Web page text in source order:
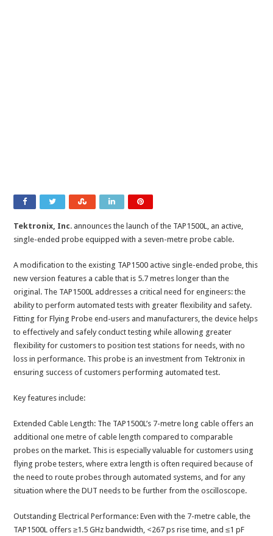
Tektronix, Inc. announces the launch of the TAP1500L, an active,
single-ended probe equipped with a seven-metre probe cable.
A modification to the existing TAP1500 active single-ended probe, this
new version features a cable that is 5.7 metres longer than the
original. The TAP1500L addresses a critical need for engineers: the
ability to perform automated tests with greater flexibility and safety.
Fitting for Flying Probe end-users and manufacturers, the device helps
to effectively and safely conduct testing while allowing greater
flexibility for customers to position test stations for needs, with no
loss in performance. This probe is an investment from Tektronix in
ensuring success of customers performing automated test.
Key features include:
Extended Cable Length: The TAP1500L’s 7-metre long cable offers an
additional one metre of cable length compared to comparable
probes on the market. This is especially valuable for customers using
flying probe testers, where extra length is often required because of
the need to route probes through automated systems, and for any
situation where the DUT needs to be further from the oscilloscope.
Outstanding Electrical Performance: Even with the 7-metre cable, the
TAP1500L offers ≥1.5 GHz bandwidth, <267 ps rise time, and ≤1 pF